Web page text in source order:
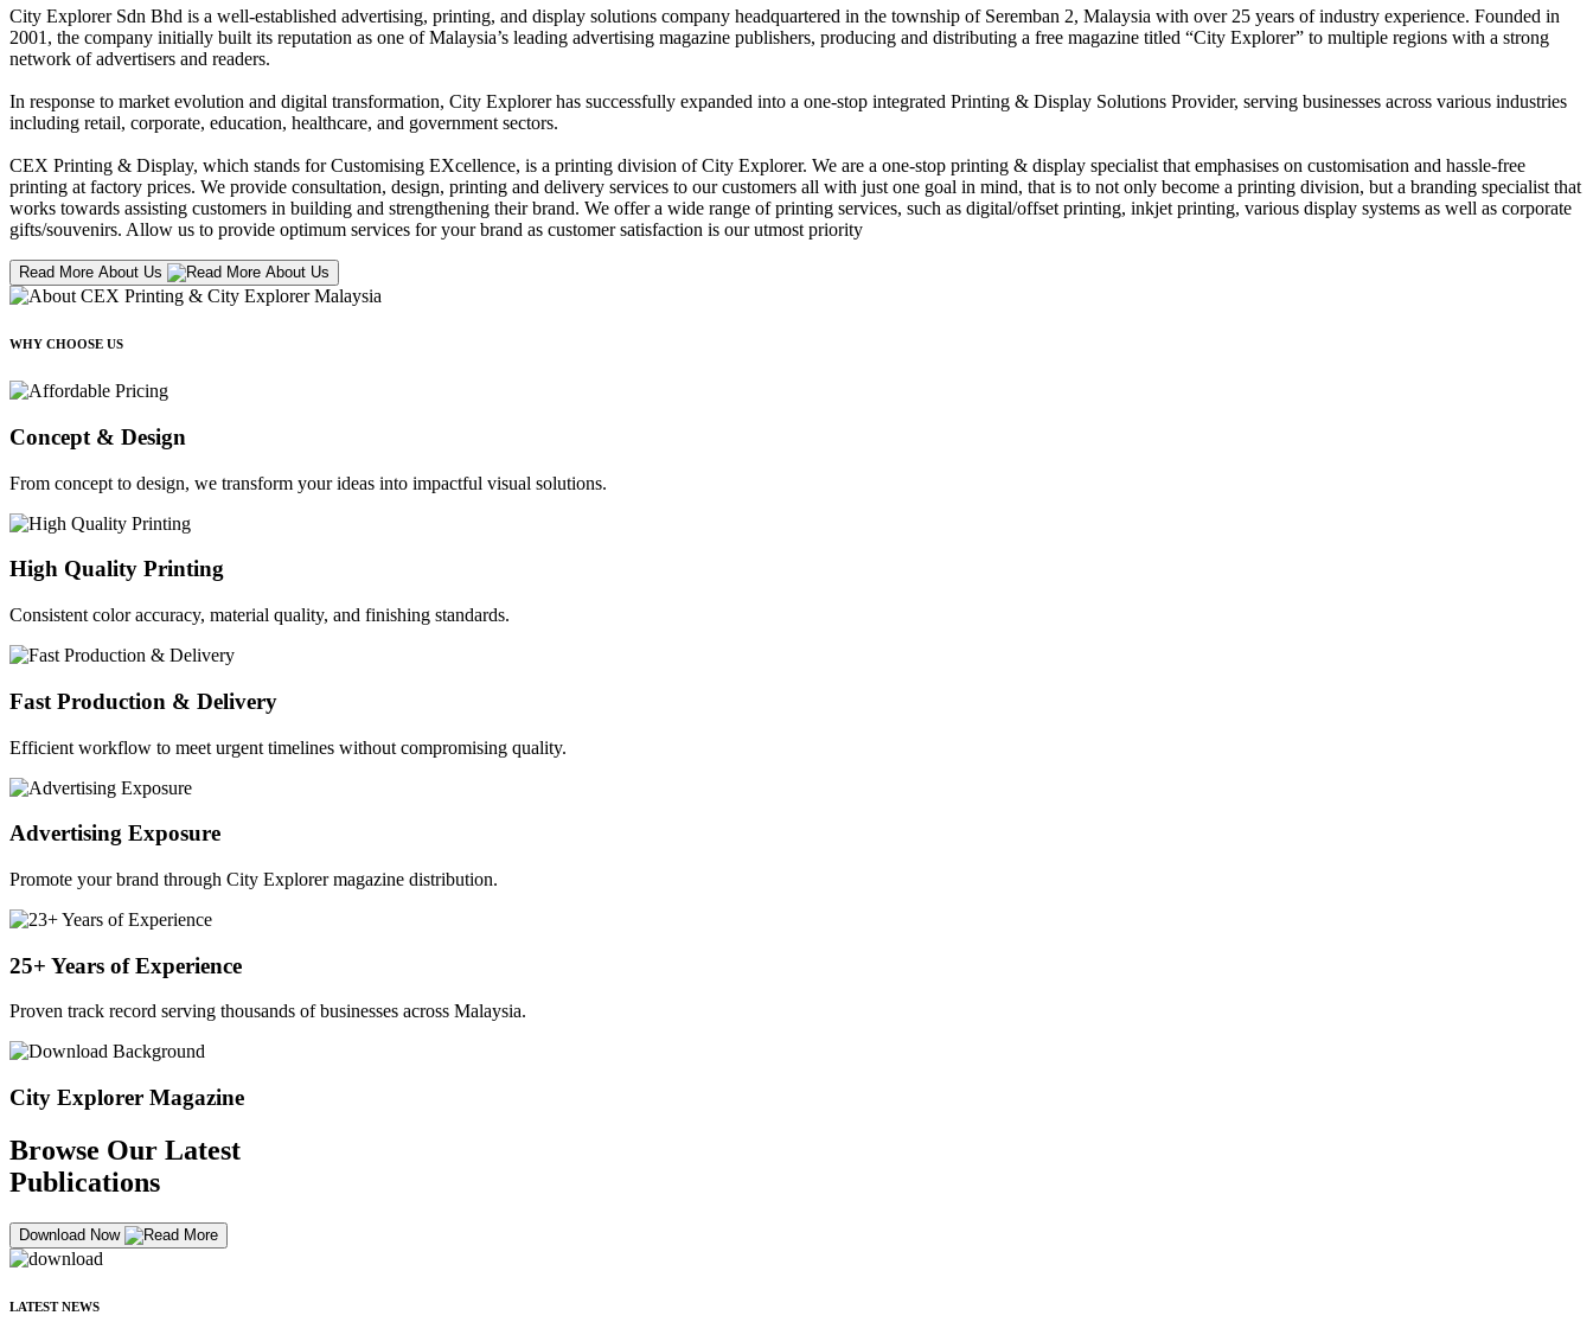
City Explorer Sdn Bhd is a well-established advertising, printing, and display solutions company headquartered in the township of Seremban 2, Malaysia with over 25 years of industry experience. Founded in
2001, the company initially built its reputation as one of Malaysia’s leading advertising magazine publishers, producing and distributing a free magazine titled “City Explorer” to multiple regions with a strong
network of advertisers and readers.
In response to market evolution and digital transformation, City Explorer has successfully expanded into a one-stop integrated Printing & Display Solutions Provider, serving businesses across various industries
including retail, corporate, education, healthcare, and government sectors.
CEX Printing & Display, which stands for Customising EXcellence, is a printing division of City Explorer. We are a one-stop printing & display specialist that emphasises on customisation and hassle-free
printing at factory prices. We provide consultation, design, printing and delivery services to our customers all with just one goal in mind, that is to not only become a printing division, but a branding specialist that
works towards assisting customers in building and strengthening their brand. We offer a wide range of printing services, such as digital/offset printing, inkjet printing, various display systems as well as corporate
gifts/souvenirs. Allow us to provide optimum services for your brand as customer satisfaction is our utmost priority
Read More About Us
WHY CHOOSE US
Concept & Design
From concept to design, we transform your ideas into impactful visual solutions.
High Quality Printing
Consistent color accuracy, material quality, and finishing standards.
Fast Production & Delivery
Efficient workflow to meet urgent timelines without compromising quality.
Advertising Exposure
Promote your brand through City Explorer magazine distribution.
25+ Years of Experience
Proven track record serving thousands of businesses across Malaysia.
City Explorer Magazine
Browse Our Latest
Publications
Download Now
LATEST NEWS